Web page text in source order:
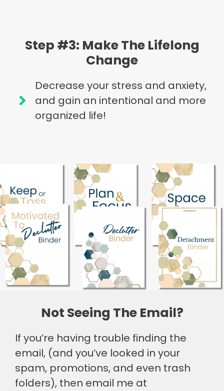
Step #3: Make The Lifelong
Change
Decrease your stress and anxiety,
and gain an intentional and more
organized life!
Not Seeing The Email?
If you’re having trouble finding the
email, (and you’ve looked in your
spam, promotions, and even trash
folders), then email me at